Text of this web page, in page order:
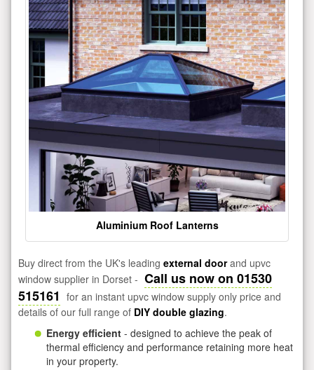
Aluminium Roof Lanterns
Buy direct from the UK's leading external doorand upvc
window supplier in Dorset - Call us now on 01530
515161 for an instant upvc window supply only price and
details of our full range of DIY double glazing.
Energy efficient - designed to achieve the peak of
thermal efficiency and performance retaining more heat
in your property.